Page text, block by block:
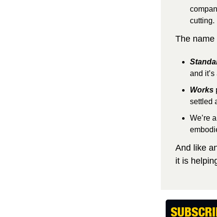
cutting.
The
and
Works
settled
We’re
And like
it is